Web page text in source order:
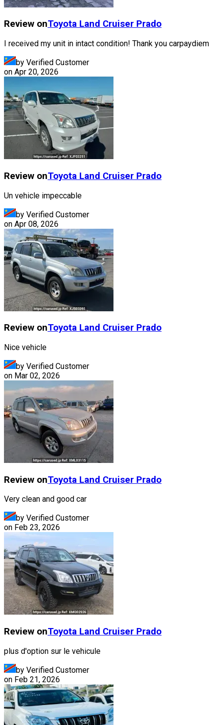
Review onToyota Land Cruiser Prado
I received my unit in intact condition! Thank you carpaydiem
by Verified Customer
on Apr 20, 2026
Review onToyota Land Cruiser Prado
Un vehicle impeccable
by Verified Customer
on Apr 08, 2026
Review onToyota Land Cruiser Prado
Nice vehicle
by Verified Customer
on Mar 02, 2026
Review onToyota Land Cruiser Prado
Very clean and good car
by Verified Customer
on Feb 23, 2026
Review onToyota Land Cruiser Prado
plus d'option sur le vehicule
by Verified Customer
on Feb 21, 2026